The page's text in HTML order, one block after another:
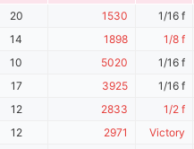
20 1530 1/16 f
14 1898 1/8 f
10 5020 1/16 f
17 3925 1/16 f
12 2833 1/2 f
12 2971 Victory